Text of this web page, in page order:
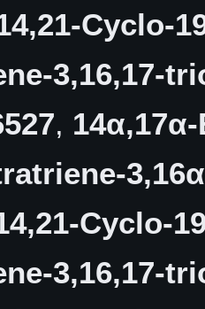
Cyclo-
3,16,17-
,
Cyclo-
3,16,17-